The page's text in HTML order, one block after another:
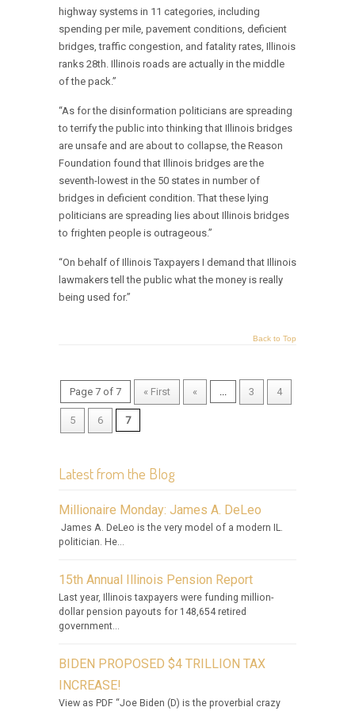
highway systems in 11 categories, including
spending per mile, pavement conditions, deficient
bridges, traffic congestion, and fatality rates, Illinois
ranks 28th. Illinois roads are actually in the middle
of the pack.”
“As for the disinformation politicians are spreading
to terrify the public into thinking that Illinois bridges
are unsafe and are about to collapse, the Reason
Foundation found that Illinois bridges are the
seventh-lowest in the 50 states in number of
bridges in deficient condition. That these lying
politicians are spreading lies about Illinois bridges
to frighten people is outrageous.”
“On behalf of Illinois Taxpayers I demand that Illinois
lawmakers tell the public what the money is really
being used for.”
Back to Top
Page 7 of 7 « First « ... 3 4
5 6 7
Latest from the Blog
Millionaire Monday: James A. DeLeo
James A. DeLeo is the very model of a modern IL.
politician. He...
15th Annual Illinois Pension Report
Last year, Illinois taxpayers were funding million-
dollar pension payouts for 148,654 retired
government...
BIDEN PROPOSED $4 TRILLION TAX
INCREASE!
View as PDF “Joe Biden (D) is the proverbial crazy